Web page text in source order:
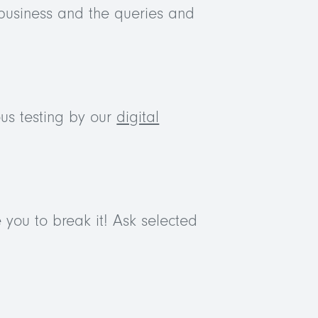
and the queries and
testing by our digital
to break it! Ask selected